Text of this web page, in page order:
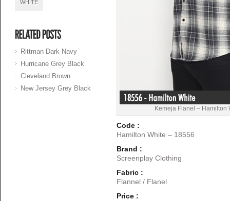
WHITE
Rittman Dark Navy
Hurricane Grey Black
Cleveland Brown
New Jersey Grey Black
Kemeja Flanel – Hamilton
Code :
Hamilton White – 18556
Brand :
Screenplay Clothing
Fabric :
Flannel / Flanel
Price :